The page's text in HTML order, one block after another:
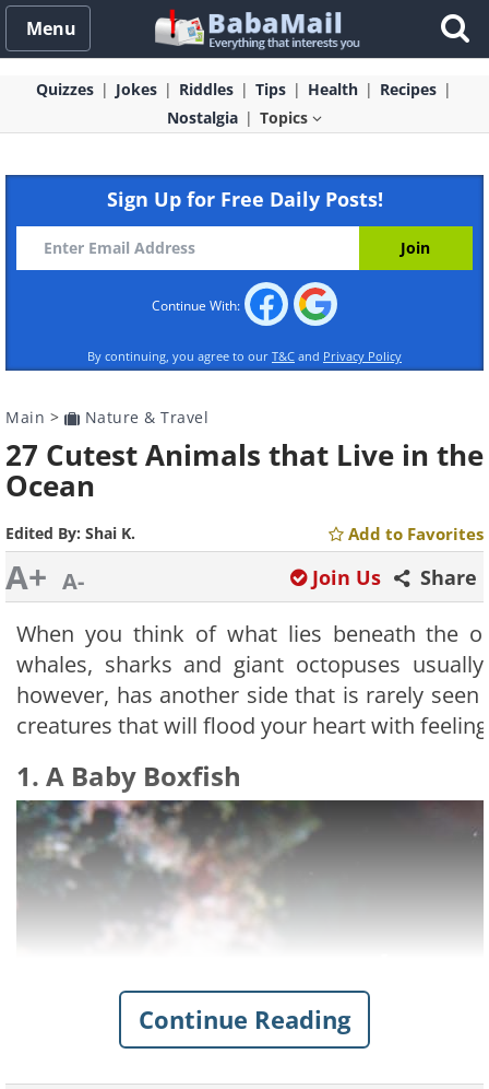
Menu
Quizzes Jokes Riddles Tips Health
Recipes
Nostalgia
Topics
Sign Up for Free Daily Posts!
Continue With:
By continuing, you agree to our T&C and Privacy Policy
Main > Nature & Travel
27 Cutest Animals that Live in the
Ocean
Edited By: Shai K. Add to Favorites
A+ A- Share
Join Us
When you think of what lies beneath the
whales, sharks and giant octopuses
however, has another side that is rarely
creatures that will flood your heart with
1. A Baby Boxfish
Continue Reading